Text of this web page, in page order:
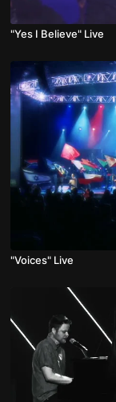
"Yes I Believe" Live
"Voices" Live